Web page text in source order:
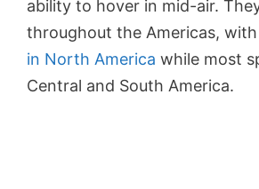
ability to hover in mid-air.
throughout the Americas,
in North America while most
Central and South America.